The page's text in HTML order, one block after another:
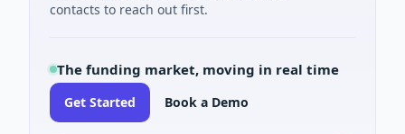
contacts to reach out first.
The funding market, moving in real time
Get Started Book a Demo